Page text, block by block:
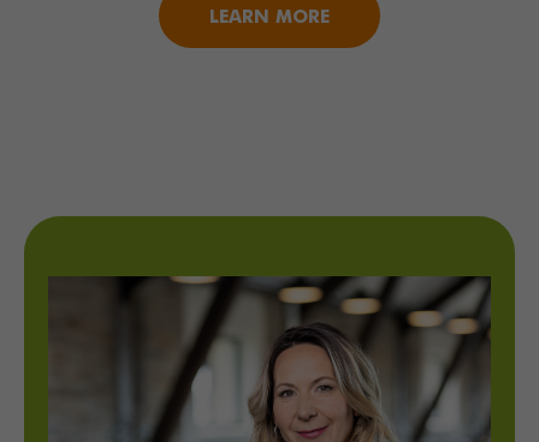
LEARN MORE